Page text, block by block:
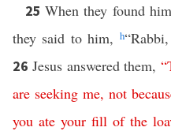
25When they found
they said to him, h
26 Jesus answered them,“
are seeking me, not
you ate your fill of the